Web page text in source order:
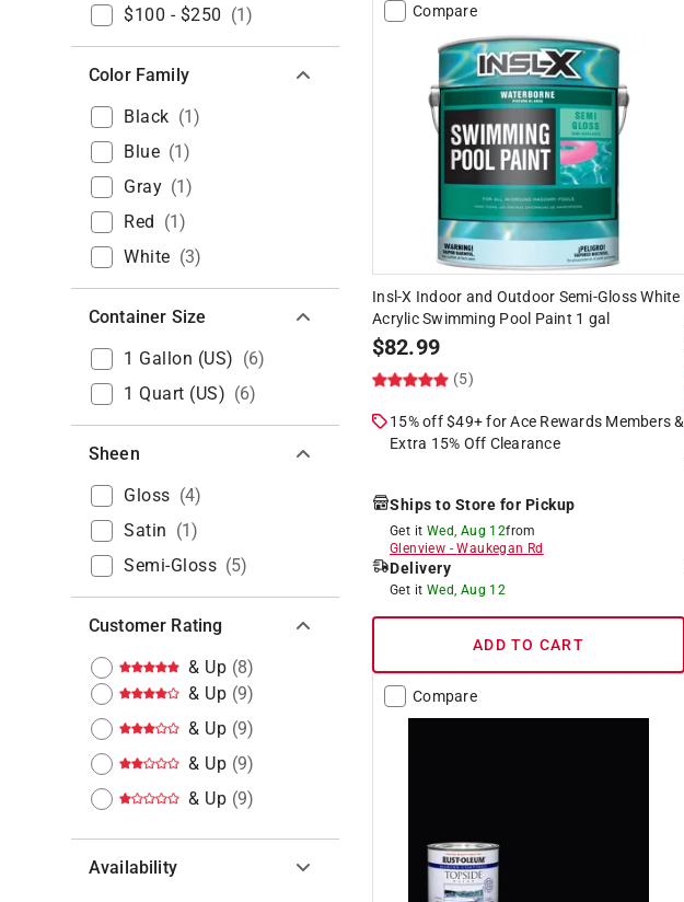
$100 - $250 (1)
Color Family
Black (1)
Blue (1)
Gray (1)
Red (1)
White (3)
Container Size
1 Gallon (US) (6)
1 Quart (US) (6)
Sheen
Gloss (4)
Satin (1)
Semi-Gloss (5)
Customer Rating
& Up (8)
& Up (9)
& Up (9)
& Up (9)
& Up (9)
Availability
Compare
Insl-X Indoor and Outdoor Semi-Gloss White
Acrylic Swimming Pool Paint 1 gal
$82.99
(5)
15% off $49+ for Ace Rewards Members &
Extra 15% Off Clearance
Ships to Store for Pickup
Get it Wed, Aug 12from
Glenview -Waukegan Rd
Delivery
Get it Wed, Aug 12
ADD TO CART
Compare